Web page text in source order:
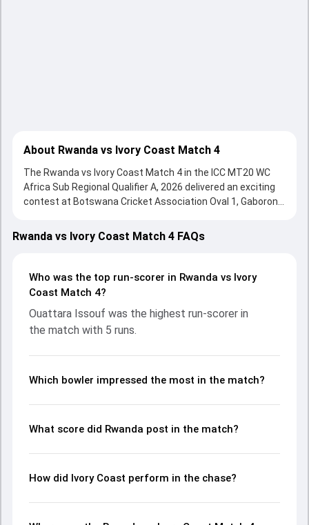
About Rwanda vs Ivory Coast Match 4
The Rwanda vs Ivory Coast Match 4 in the ICC MT20 WC
Africa Sub Regional Qualifier A, 2026 delivered an exciting
contest at Botswana Cricket Association Oval 1, Gaborone
performances with bat and ball. Batting first, Rwanda put
up 288/2 (20.0) on the board, thanks to a solid knock from
Ndikubwimana provided valuable support. In reply, Ivory
Coast fought hard and reached 17/10 (15.2), with Ouattara
With the ball, Kone Aziz and Yves Cyusa made a significant
impact by picking up crucial wickets and controlling the run
performances, partnerships, strike rates, economy rates,
Sub Regional Qualifier A, 2026, helping readers understand
Rwanda vs Ivory Coast Match 4 FAQs
Who was the top run-scorer in Rwanda vs Ivory
Coast Match 4?
Ouattara Issouf was the highest run-scorer in
the match with 5 runs.
Which bowler impressed the most in the match?
What score did Rwanda post in the match?
How did Ivory Coast perform in the chase?